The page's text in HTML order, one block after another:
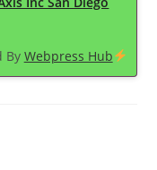
By Webpress Hub